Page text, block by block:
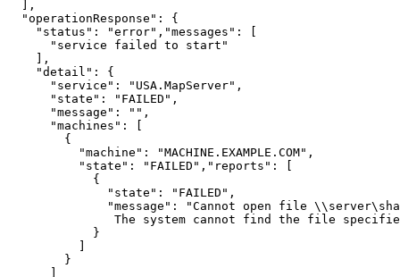
"operationResponse"
"status" : "error" , "messages"
"service failed to start"
"detail"
"service" : "USA.MapServer"
"state" : "FAILED"
"message" : ""
"machines"
"machine" : "MACHINE.EXAMPLE.COM"
"state" : "FAILED" , "reports"
"state" : "FAILED"
"message" :
The system cannot find the file